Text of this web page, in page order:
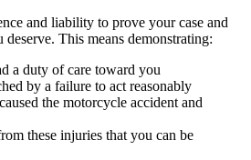
and liability to prove your case and
This means demonstrating:
a duty of care toward you
by a failure to act reasonably
the motorcycle accident and
these injuries that you can be